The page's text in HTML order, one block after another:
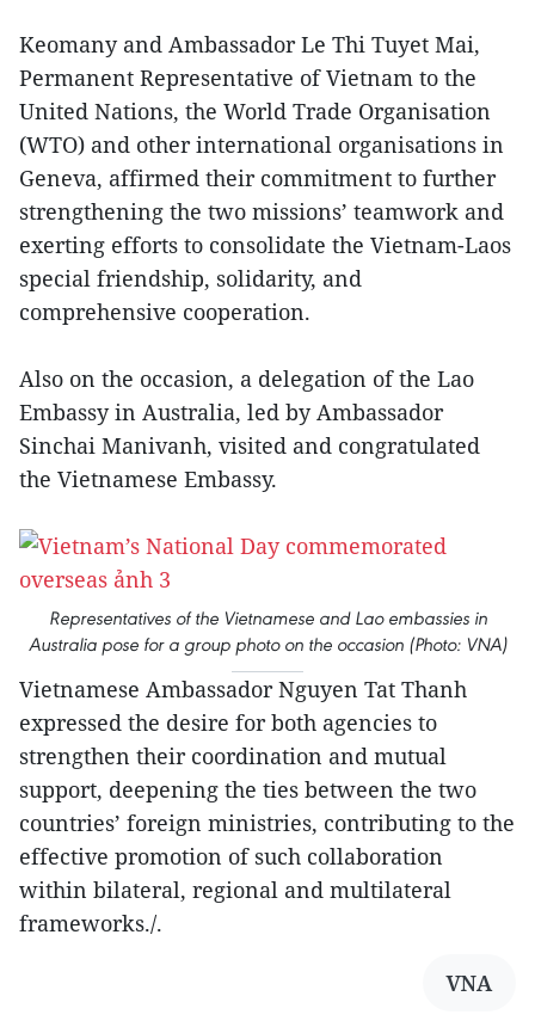
Keomany and Ambassador Le Thi Tuyet Mai,
Permanent Representative of Vietnam to the
United Nations, the World Trade Organisation
(WTO) and other international organisations in
Geneva, affirmed their commitment to further
strengthening the two missions’ teamwork and
exerting efforts to consolidate the Vietnam-Laos
special friendship, solidarity, and
comprehensive cooperation.
Also on the occasion, a delegation of the Lao
Embassy in Australia, led by Ambassador
Sinchai Manivanh, visited and congratulated
the Vietnamese Embassy.
Representatives of the Vietnamese and Lao embassies in
Australia pose for a group photo on the occasion (Photo: VNA)
Vietnamese Ambassador Nguyen Tat Thanh
expressed the desire for both agencies to
strengthen their coordination and mutual
support, deepening the ties between the two
countries’ foreign ministries, contributing to the
effective promotion of such collaboration
within bilateral, regional and multilateral
frameworks./.
VNA